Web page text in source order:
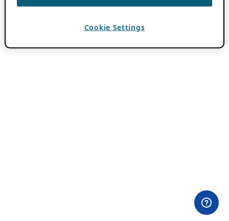
Cookie Settings